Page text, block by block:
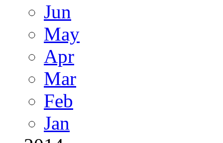
Jun
May
Apr
Mar
Feb
Jan